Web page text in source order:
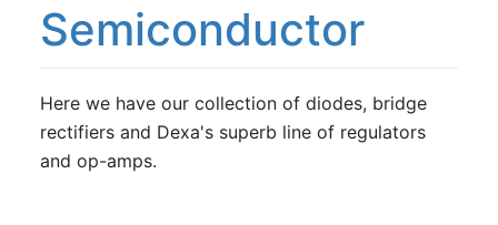
Semiconductor
Here we have our collection of diodes, bridge
rectifiers and Dexa's superb line of regulators
and op-amps.